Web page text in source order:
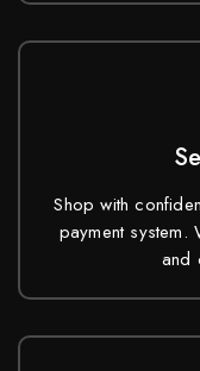
Shop with
payment system.
and